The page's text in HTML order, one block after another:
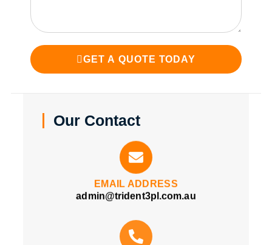
GET A QUOTE TODAY
Our Contact
EMAIL ADDRESS
admin@trident3pl.com.au